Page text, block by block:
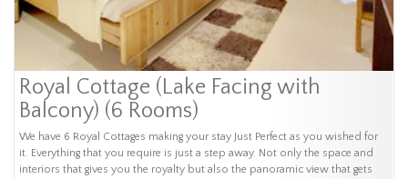
Royal Cottage (Lake Facing with
Balcony) (6 Rooms)
We have 6 Royal Cottages making your stay Just Perfect as you wished for
it. Everything that you require is just a step away. Not only the space and
interiors that gives you the royalty but also the panoramic view that gets